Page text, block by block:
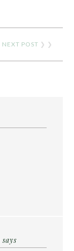
NEXT POST ❯ ❯
says